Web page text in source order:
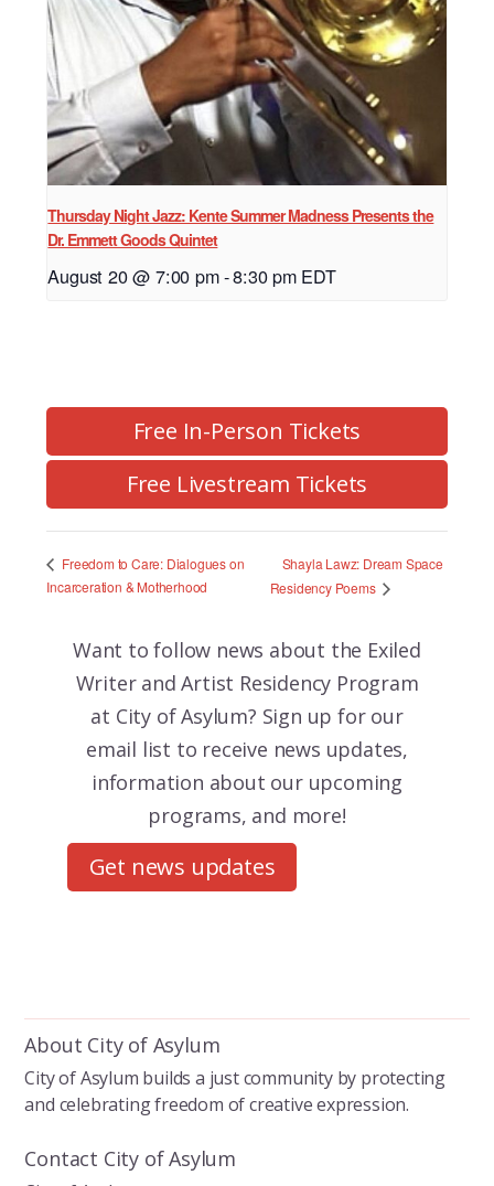
Thursday Night Jazz: Kente Summer Madness Presents the
Dr. Emmett Goods Quintet
August 20 @ 7:00 pm-8:30 pm EDT
Free In-Person Tickets
Free Livestream Tickets
Freedom to Care: Dialogues on
Incarceration & Motherhood
Shayla Lawz: Dream Space
Residency Poems
Want to follow news about the Exiled
Writer and Artist Residency Program
at City of Asylum? Sign up for our
email list to receive news updates,
information about our upcoming
programs, and more!
Get news updates
About City of Asylum
City of Asylum builds a just community by protecting
and celebrating freedom of creative expression.
Contact City of Asylum